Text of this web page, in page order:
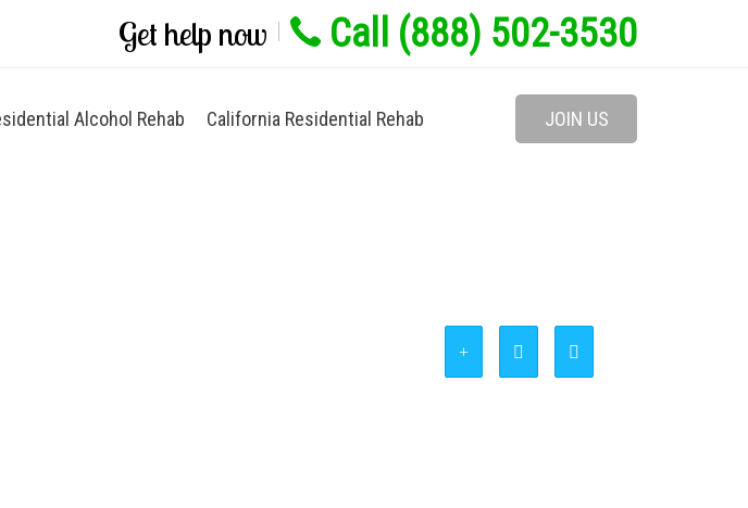
Get help now Call (888) 502-3530
Alcohol Rehab California Residential Rehab JOIN US